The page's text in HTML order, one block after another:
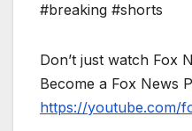
#breaking #shorts
Don’t just watch Fox
Become a Fox News
https://youtube.com/